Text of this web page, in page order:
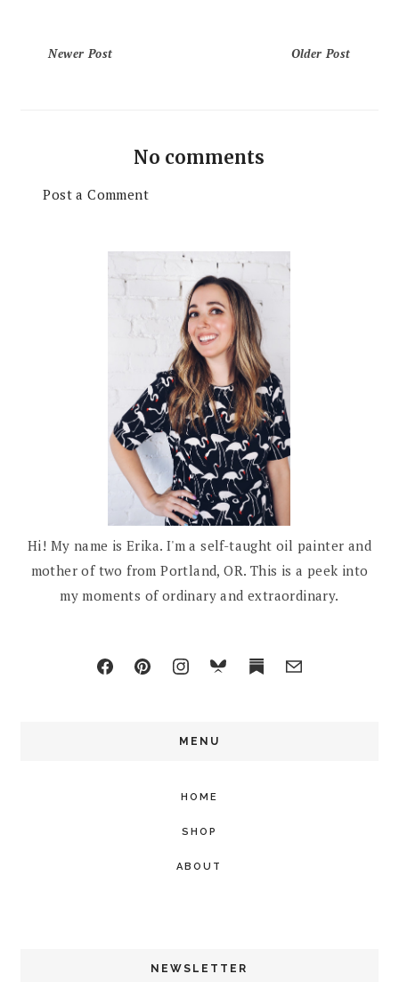
Newer Post Older Post
No comments
Post a Comment
Hi! My name is Erika. I'm a self-taught oil painter and
mother of two from Portland, OR. This is a peek into
my moments of ordinary and extraordinary.
MENU
HOME
SHOP
ABOUT
NEWSLETTER